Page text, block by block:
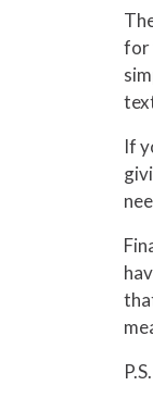
for
If